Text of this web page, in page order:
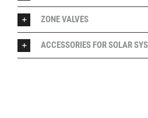
ZONE VALVES
ACCESSORIES FOR SOLAR